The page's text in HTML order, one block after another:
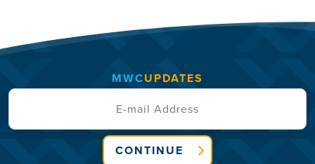
MWCUPDATES
CONTINUE